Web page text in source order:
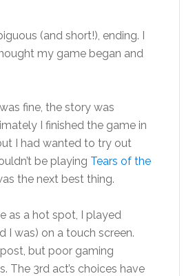
(and short!), ending. I
my game began and
fine, the story was
I finished the game in
I had wanted to try out
be playing Tears of the
the next best thing.
as a hot spot, I played
I was) on a touch screen.
but poor gaming
The 3rd act’s choices have